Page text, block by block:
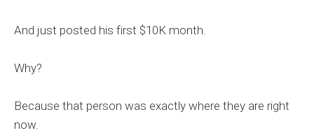
And just posted his first $10K month.
Why?
Because that person was exactly where they are right
now.